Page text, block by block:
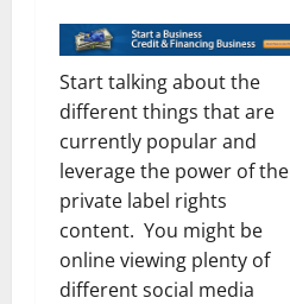
Start talking about the
different things that are
currently popular and
leverage the power of the
private label rights
content. You might be
online viewing plenty of
different social media